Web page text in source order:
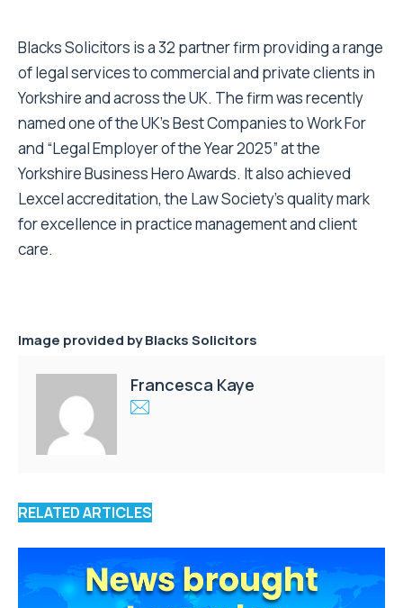
Blacks Solicitors is a 32 partner firm providing a range
of legal services to commercial and private clients in
Yorkshire and across the UK. The firm was recently
named one of the UK’s Best Companies to Work For
and “Legal Employer of the Year 2025” at the
Yorkshire Business Hero Awards. It also achieved
Lexcel accreditation, the Law Society’s quality mark
for excellence in practice management and client
care.
Image provided by Blacks Solicitors
Francesca Kaye
RELATED ARTICLES